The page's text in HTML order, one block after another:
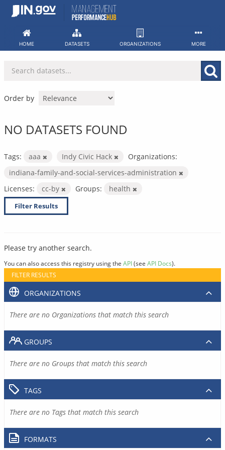
Skip
HOME DATASETS ORGANIZATIONS MORE
Order by
NO DATASETS FOUND
Tags: aaa Indy Civic Hack
Organizations:
indiana-family-and-social-services-administration
Licenses:
cc-by Groups: health
Filter Results
Please try another search.
You can also access this registry using the API(see API Docs).
FILTER RESULTS
ORGANIZATIONS
There are no Organizations that match this search
GROUPS
There are no Groups that match this search
TAGS
There are no Tags that match this search
FORMATS